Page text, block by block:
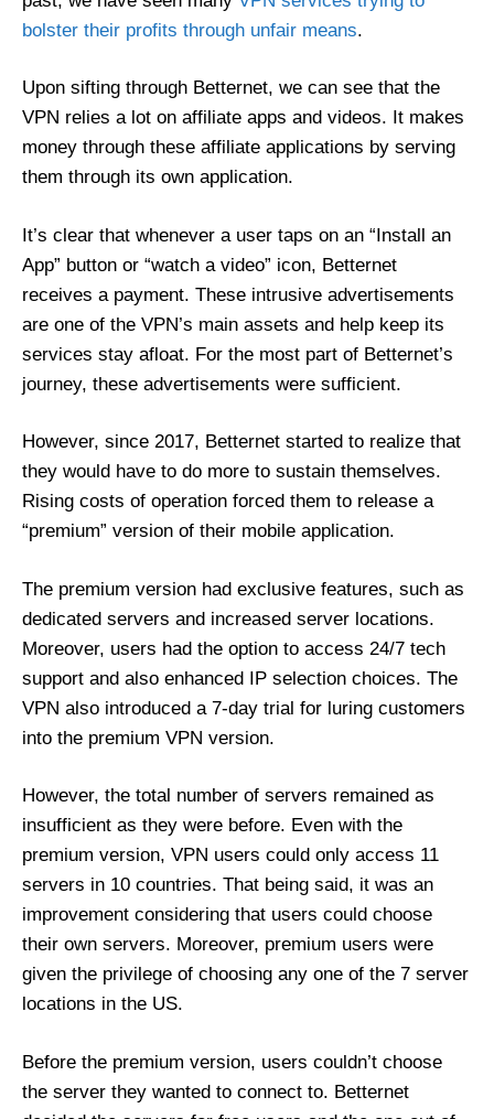
bolster their profits through unfair means.
Upon sifting through Betternet, we can see that the
VPN relies a lot on affiliate apps and videos. It makes
money through these affiliate applications by serving
them through its own application.
It’s clear that whenever a user taps on an “Install an
App” button or “watch a video” icon, Betternet
receives a payment. These intrusive advertisements
are one of the VPN’s main assets and help keep its
services stay afloat. For the most part of Betternet’s
journey, these advertisements were sufficient.
However, since 2017, Betternet started to realize that
they would have to do more to sustain themselves.
Rising costs of operation forced them to release a
“premium” version of their mobile application.
The premium version had exclusive features, such as
dedicated servers and increased server locations.
Moreover, users had the option to access 24/7 tech
support and also enhanced IP selection choices. The
VPN also introduced a 7-day trial for luring customers
into the premium VPN version.
However, the total number of servers remained as
insufficient as they were before. Even with the
premium version, VPN users could only access 11
servers in 10 countries. That being said, it was an
improvement considering that users could choose
their own servers. Moreover, premium users were
given the privilege of choosing any one of the 7 server
locations in the US.
Before the premium version, users couldn’t choose
the server they wanted to connect to. Betternet